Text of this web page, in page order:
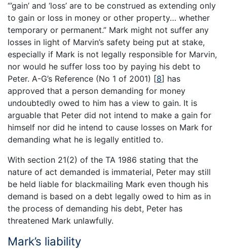
“’gain’ and ‘loss’ are to be construed as extending only
to gain or loss in money or other property… whether
temporary or permanent.” Mark might not suffer any
losses in light of Marvin’s safety being put at stake,
especially if Mark is not legally responsible for Marvin,
nor would he suffer loss too by paying his debt to
Peter. A-G’s Reference (No 1 of 2001) [8] has
approved that a person demanding for money
undoubtedly owed to him has a view to gain. It is
arguable that Peter did not intend to make a gain for
himself nor did he intend to cause losses on Mark for
demanding what he is legally entitled to.
With section 21(2) of the TA 1986 stating that the
nature of act demanded is immaterial, Peter may still
be held liable for blackmailing Mark even though his
demand is based on a debt legally owed to him as in
the process of demanding his debt, Peter has
threatened Mark unlawfully.
Mark’s liability